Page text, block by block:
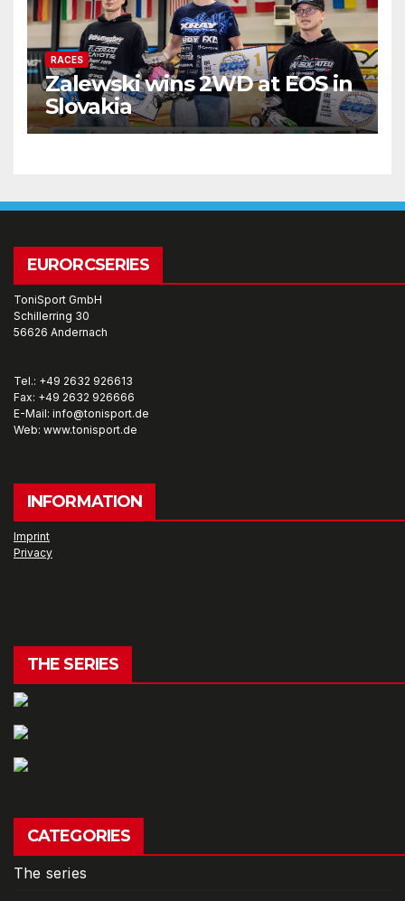
RACES
Zalewski wins 2WD at EOS in
Slovakia
EURORCSERIES
ToniSport GmbH
Schillerring 30
56626 Andernach
Tel.: +49 2632 926613
Fax: +49 2632 926666
E-Mail: info@tonisport.de
Web: www.tonisport.de
INFORMATION
Imprint
Privacy
THE SERIES
CATEGORIES
The series